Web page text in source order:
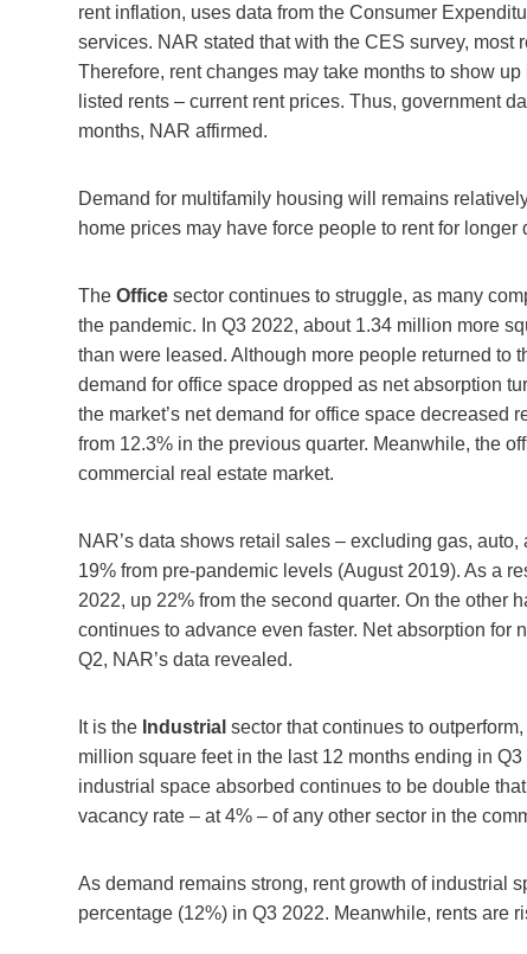
rent inflation, uses data from the Consumer
services. NAR stated that with the CES survey, most
Therefore, rent changes may take months to show
listed rents – current rent prices. Thus, government
months, NAR affirmed.
Demand for multifamily housing will remains
home prices may have force people to rent for
The Office sector continues to struggle, as many
the pandemic. In Q3 2022, about 1.34 million more
than were leased. Although more people returned to
demand for office space dropped as net absorption
the market’s net demand for office space decreased
from 12.3% in the previous quarter. Meanwhile, the
commercial real estate market.
NAR’s data shows retail sales – excluding gas,
19% from pre-pandemic levels (August 2019). As a
2022, up 22% from the second quarter. On the other
continues to advance even faster. Net absorption for
Q2, NAR’s data revealed.
It is the Industrial sector that continues to
million square feet in the last 12 months ending in
industrial space absorbed continues to be double
vacancy rate – at 4% – of any other sector in the
As demand remains strong, rent growth of industrial
percentage (12%) in Q3 2022. Meanwhile, rents are